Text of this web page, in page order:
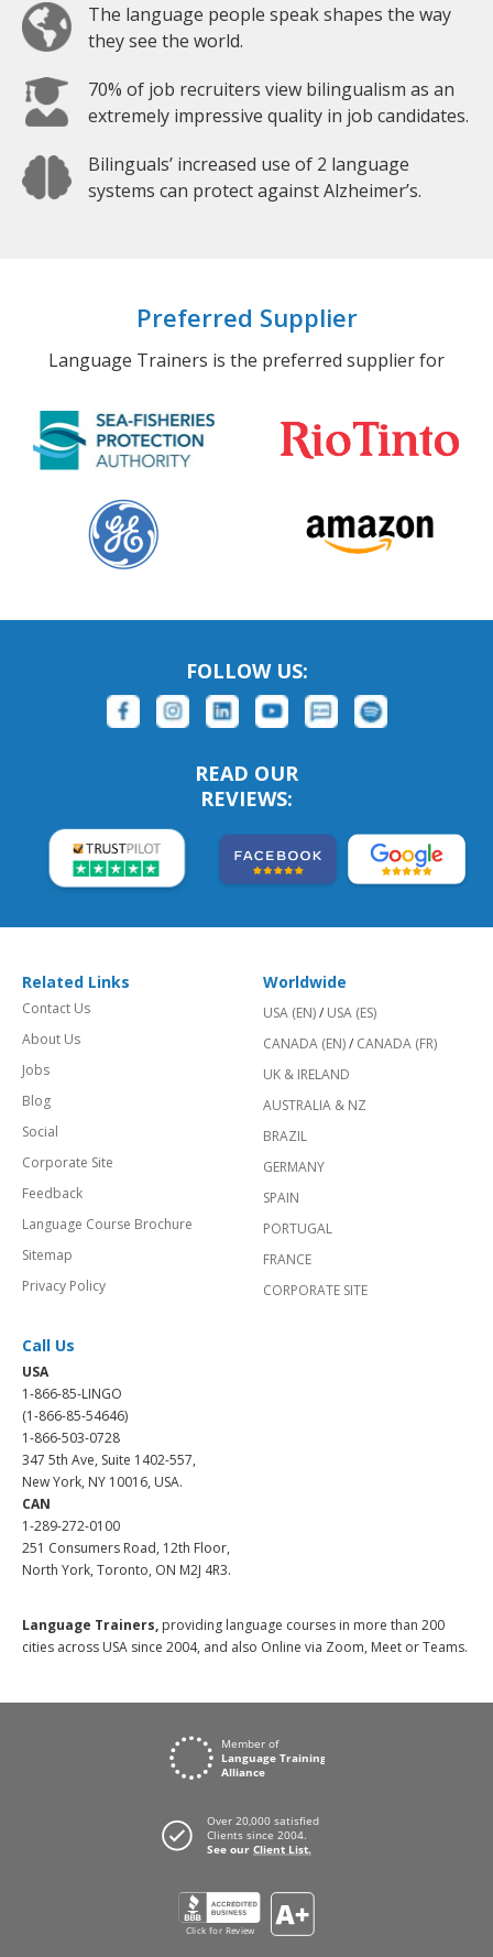
The language people speak shapes the way
they see the world.
70% of job recruiters view bilingualism as an
extremely impressive quality in job candidates.
Bilinguals’ increased use of 2 language
systems can protect against Alzheimer’s.
Preferred Supplier
Language Trainers is the preferred supplier for
FOLLOW US:
READ OUR
REVIEWS:
Related Links
Contact Us
About Us
Jobs
Blog
Social
Corporate Site
Feedback
Language Course Brochure
Sitemap
Privacy Policy
Worldwide
USA (EN)/ USA (ES)
CANADA (EN)/ CANADA (FR)
UK & IRELAND
AUSTRALIA & NZ
BRAZIL
GERMANY
SPAIN
PORTUGAL
FRANCE
CORPORATE SITE
Call Us
USA
1-866-85-LINGO
(1-866-85-54646)
1-866-503-0728
347 5th Ave, Suite 1402-557,
New York, NY 10016, USA.
CAN
1-289-272-0100
251 Consumers Road, 12th Floor,
North York, Toronto, ON M2J 4R3.
Language Trainers, providing language courses in more than 200
cities across USA since 2004, and also Online via Zoom, Meet or Teams.